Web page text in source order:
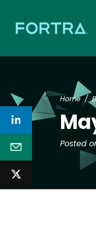
Home
Posted